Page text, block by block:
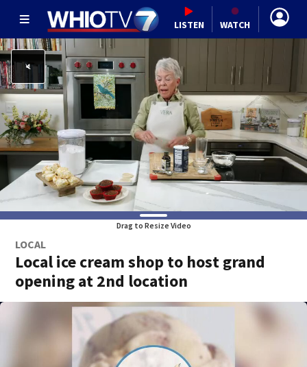
LISTEN WATCH
Drag to Resize Video
LOCAL
Local ice cream shop to host grand
opening at 2nd location